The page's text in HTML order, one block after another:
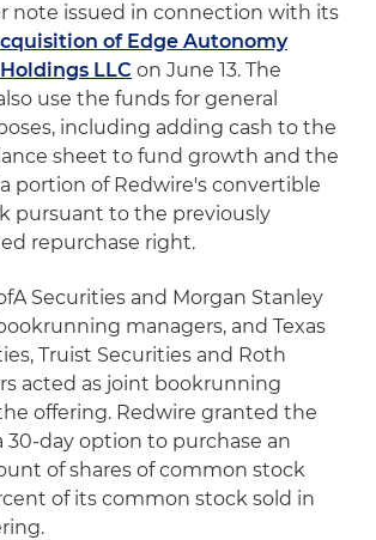
note issued in connection with its
of Edge Autonomy
LLC on June 13. The
use the funds for general
including adding cash to the
sheet to fund growth and the
portion of Redwire's convertible
pursuant to the previously
repurchase right.
Securities and Morgan Stanley
managers, and Texas
Truist Securities and Roth
acted as joint bookrunning
offering. Redwire granted the
30-day option to purchase an
of shares of common stock
of its common stock sold in